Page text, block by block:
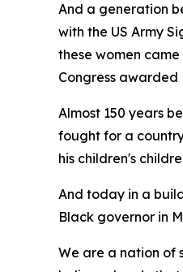
And a generation
with the US Army
these women
Congress awarded
Almost 150 years
fought for a
his children's
And today in a
Black governor in
We are a nation of